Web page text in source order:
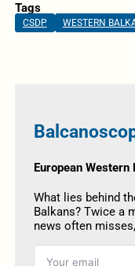
Tags
CSDP WESTERN
European
What lies behind
Balkans? Twice a
news often